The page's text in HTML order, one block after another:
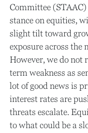
Committee
stance on equities,
slight tilt toward
exposure across the
However, we do not
term weakness as
lot of good news is
interest rates are
threats escalate.
to what could be a